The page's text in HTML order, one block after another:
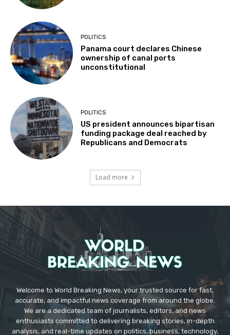
POLITICS
Panama court declares Chinese
ownership of canal ports
unconstitutional
POLITICS
US president announces bipartisan
funding package deal reached by
Republicans and Democrats
Load more
Welcome to World Breaking News, your trusted source for fast,
accurate, and impactful news coverage from around the globe.
We are a dedicated team of journalists, editors, and news
enthusiasts committed to delivering breaking stories, in-depth
analysis, and real-time updates on politics, business, technology,